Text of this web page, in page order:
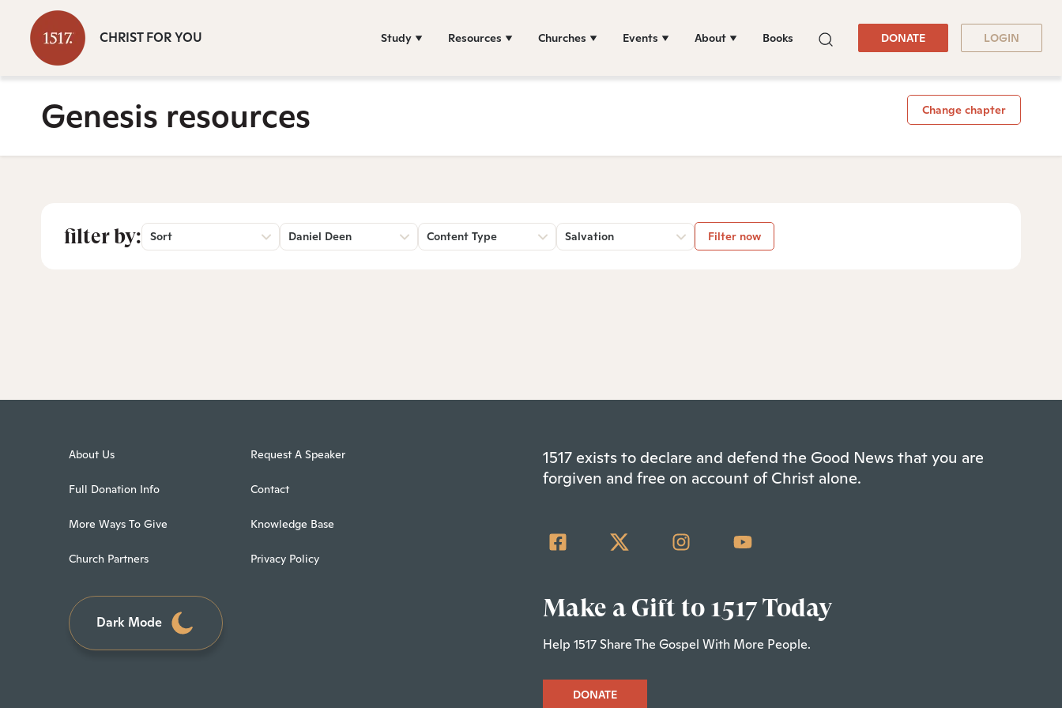
CHRIST FOR YOU Study Resources Churches Events About Books DONATE LOGIN
Genesis resources Change chapter
filter by: Sort Daniel Deen Content Type Salvation Filter now
About Us
Full Donation Info
More Ways To Give
Church Partners
Request A Speaker
Contact
Knowledge Base
Privacy Policy
Dark Mode
1517 exists to declare and defend the Good News that you are
forgiven and free on account of Christ alone.
Make a Gift to 1517 Today
Help 1517 Share The Gospel With More People.
DONATE